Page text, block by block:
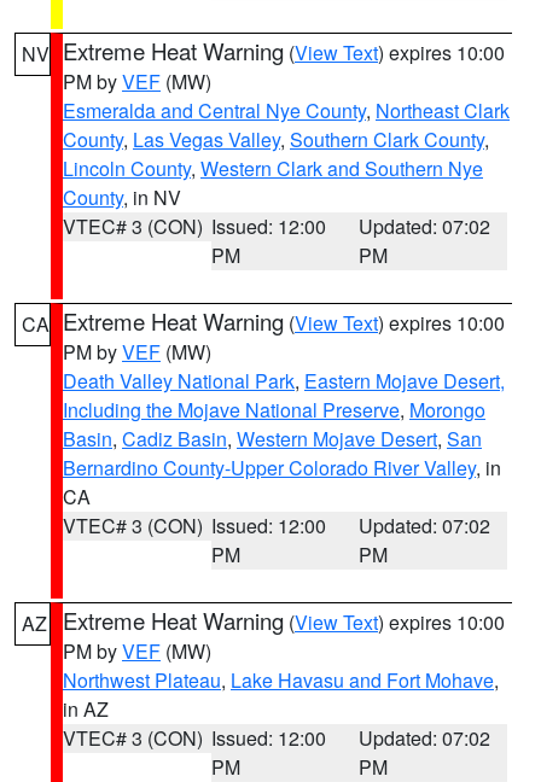
NV Extreme Heat Warning (View Text) expires 10:00
PM byVEF (MW)
Esmeralda and Central Nye County, Northeast Clark
County, Las Vegas Valley, Southern Clark County,
Lincoln County, Western Clark and Southern Nye
County, in NV
VTEC# 3 (CON) Issued: 12:00
PM
Updated: 07:02
PM
CA Extreme Heat Warning (View Text) expires 10:00
PM byVEF (MW)
Death Valley National Park, Eastern Mojave Desert,
Including the Mojave National Preserve, Morongo
Basin, Cadiz Basin, Western Mojave Desert, San
Bernardino County-Upper Colorado River Valley, in
CA
VTEC# 3 (CON) Issued: 12:00
PM
Updated: 07:02
PM
AZ Extreme Heat Warning (View Text) expires 10:00
PM byVEF (MW)
Northwest Plateau, Lake Havasu and Fort Mohave,
in AZ
VTEC# 3 (CON) Issued: 12:00
PM
Updated: 07:02
PM